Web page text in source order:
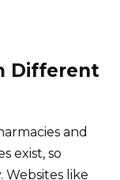
Different
and
exist, so
Websites like